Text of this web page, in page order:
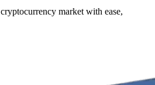
market with ease,